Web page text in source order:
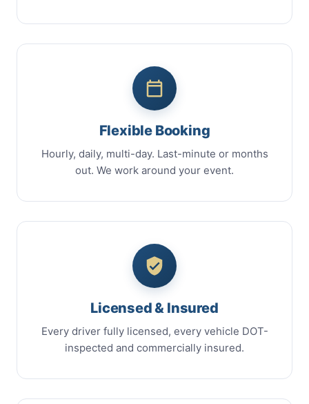
Flexible Booking
Hourly, daily, multi-day. Last-minute or months
out. We work around your event.
Licensed & Insured
Every driver fully licensed, every vehicle DOT-
inspected and commercially insured.